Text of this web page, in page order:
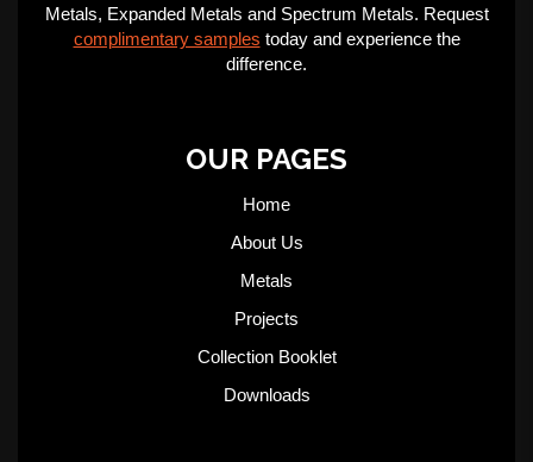
Metals, Expanded Metals and Spectrum Metals. Request
complimentary samples today and experience the
difference.
OUR PAGES
Home
About Us
Metals
Projects
Collection Booklet
Downloads